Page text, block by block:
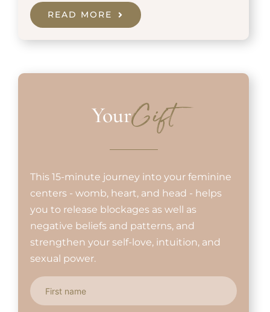
READ MORE
YourGift
This 15-minute journey into your feminine
centers - womb, heart, and head - helps
you to release blockages as well as
negative beliefs and patterns, and
strengthen your self-love, intuition, and
sexual power.